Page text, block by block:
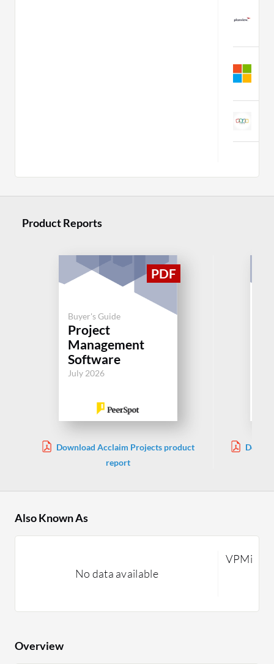
Product Reports
Buyer's Guide
Project
Management
Software
July 2026
Download Acclaim Projects product
report
Also Known As
No data available
VPMi
Overview